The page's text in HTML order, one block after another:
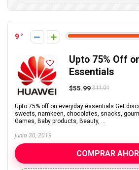
9
Upto 75% Off
Essentials
$55.99 $11.04
Upto 75% off on everyday essentials.Get
sweets, namkeen, chocolates, snacks,
Games, Baby products, Beauty, ...
junio 30, 2019
COMPRAR